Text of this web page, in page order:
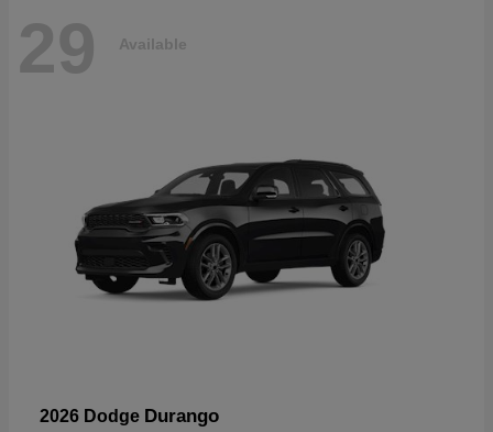
29 Available
2026 Dodge Durango